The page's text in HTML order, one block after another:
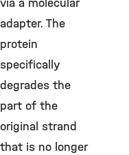
adapter. The
protein
specifically
degrades the
part of the
original strand
that is no longer